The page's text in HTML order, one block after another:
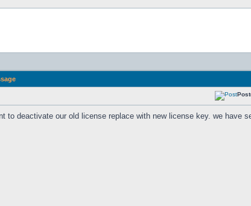
deactivate our old license replace with new license key. we have